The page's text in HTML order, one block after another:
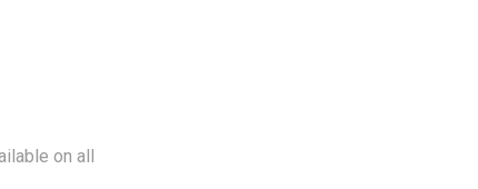
on all